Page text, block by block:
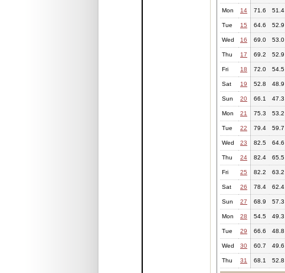
Mon 14 71.6 51.4
Tue 15 64.6 52.9
Wed 16 69.0 53.0
Thu 17 69.2 52.9
Fri 18 72.0 54.5
Sat 19 52.8 48.9
Sun 20 66.1 47.3
Mon 21 75.3 53.2
Tue 22 79.4 59.7
Wed 23 82.5 64.6
Thu 24 82.4 65.5
Fri 25 82.2 63.2
Sat 26 78.4 62.4
Sun 27 68.9 57.3
Mon 28 54.5 49.3
Tue 29 66.6 48.8
Wed 30 60.7 49.6
Thu 31 68.1 52.8